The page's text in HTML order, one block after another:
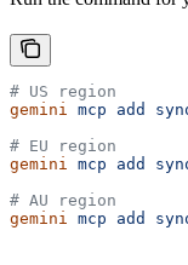
# US region
gemini
mcp add
# EU region
gemini
mcp add
# AU region
gemini
mcp add